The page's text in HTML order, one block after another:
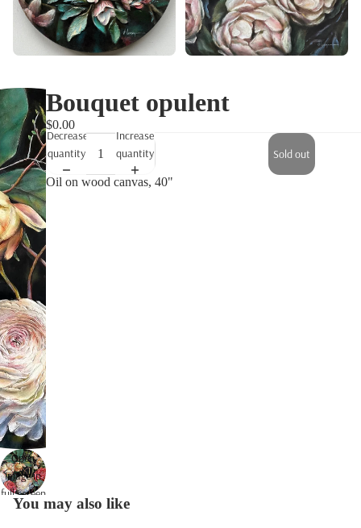
Open
image in
full screen
Bouquet opulent
$0.00
Decrease
quantity
Increase
quantity
Sold out
Oil on wood canvas, 40"
You may also like